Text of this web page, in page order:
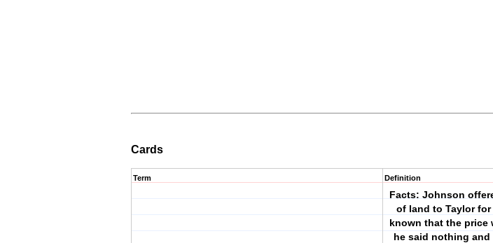
Cards
Term Definition
Facts: Johnson
of land to Taylor for
known that the price
he said nothing